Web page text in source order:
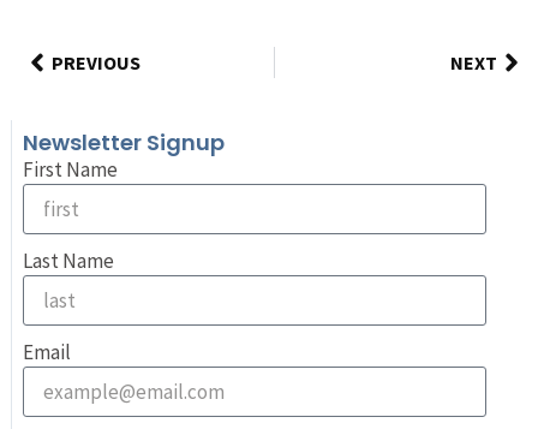
PREVIOUS NEXT
Newsletter Signup
First Name
Last Name
Email